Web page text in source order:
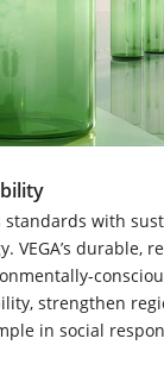
standards with
VEGA’s durable,
strengthen
in social